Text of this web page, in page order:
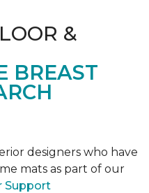
&
BREAST
designers who have
mats as part of our
Support